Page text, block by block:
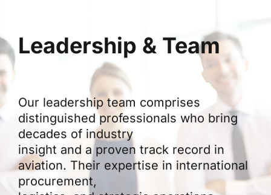
Leadership & Team
Our leadership team comprises
distinguished professionals who bring
decades of industry
insight and a proven track record in
aviation. Their expertise in international
procurement,